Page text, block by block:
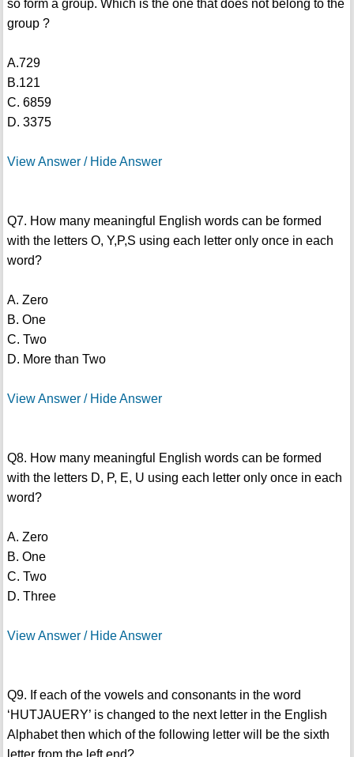
so form a group. Which is the one that does not belong to the
group ?
A.729
B.121
C. 6859
D. 3375
View Answer / Hide Answer
Q7. How many meaningful English words can be formed
with the letters O, Y,P,S using each letter only once in each
word?
A. Zero
B. One
C. Two
D. More than Two
View Answer / Hide Answer
Q8. How many meaningful English words can be formed
with the letters D, P, E, U using each letter only once in each
word?
A. Zero
B. One
C. Two
D. Three
View Answer / Hide Answer
Q9. If each of the vowels and consonants in the word
‘HUTJAUERY’ is changed to the next letter in the English
Alphabet then which of the following letter will be the sixth